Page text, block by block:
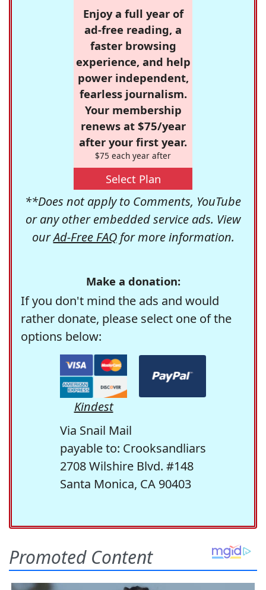
Enjoy a full year of
ad-free reading, a
faster browsing
experience, and help
power independent,
fearless journalism.
Your membership
renews at $75/year
after your first year.
$75 each year after
Select Plan
**Does not apply to Comments, YouTube
or any other embedded service ads. View
ourAd-Free FAQfor more information.
Make a donation:
If you don't mind the ads and would
rather donate, please select one of the
options below:
Kindest
Via Snail Mail
payable to: Crooksandliars
2708 Wilshire Blvd. #148
Santa Monica, CA 90403